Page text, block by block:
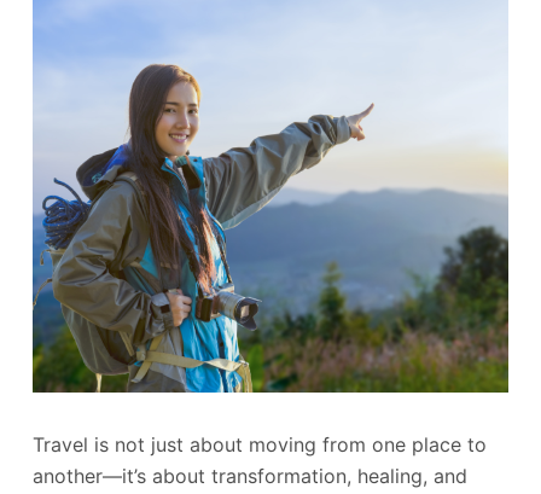
Travel is not just about moving from one place to
another—it’s about transformation, healing, and